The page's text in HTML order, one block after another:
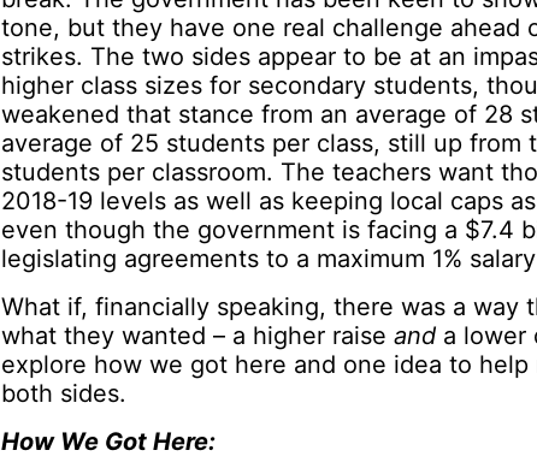
tone, but they have one real challenge ahead
strikes. The two sides appear to be at an
higher class sizes for secondary students,
weakened that stance from an average of 28
average of 25 students per class, still up from
students per classroom. The teachers want
2018-19 levels as well as keeping local caps
even though the government is facing a $7.4
legislating agreements to a maximum 1%
What if, financially speaking, there was a way
what they wanted – a higher raise and a lower
explore how we got here and one idea to
both sides.
How We Got Here: